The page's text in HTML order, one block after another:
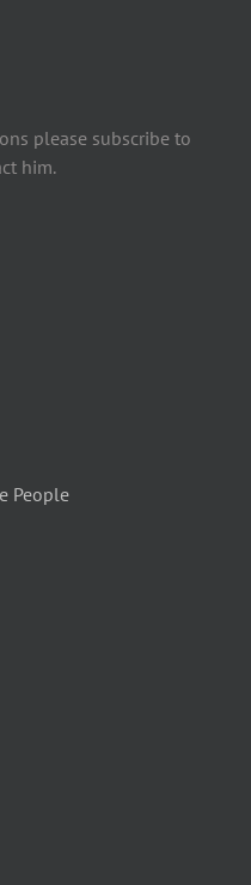
please subscribe to
him.
People